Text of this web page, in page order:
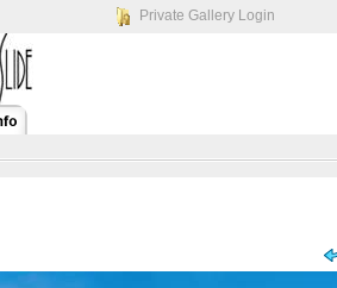
Private Gallery Login